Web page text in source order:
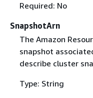
Required: No
SnapshotArn
The Amazon
snapshot
describe cluster
Type: String